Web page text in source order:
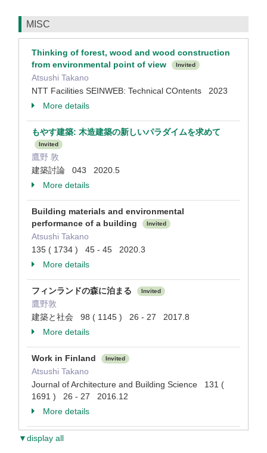
MISC
Thinking of forest, wood and wood construction
from environmental point of view
Invited
Atsushi Takano
NTT Facilities SEINWEB: Technical COntents 2023
More details
もやす建築: 木造建築の新しいパラダイムを求めて
Invited
鷹野 敦
建築討論 043 2020.5
More details
Building materials and environmental
performance of a building
Invited
Atsushi Takano
135 ( 1734 ) 45 - 45 2020.3
More details
フィンランドの森に泊まる Invited
鷹野敦
建築と社会 98 ( 1145 ) 26 - 27 2017.8
More details
Work in Finland Invited
Atsushi Takano
Journal of Architecture and Building Science 131 (
1691 ) 26 - 27 2016.12
More details
▼display all